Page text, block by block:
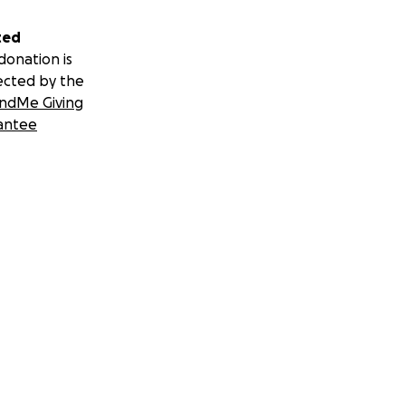
Park in New
is
by the
Giving